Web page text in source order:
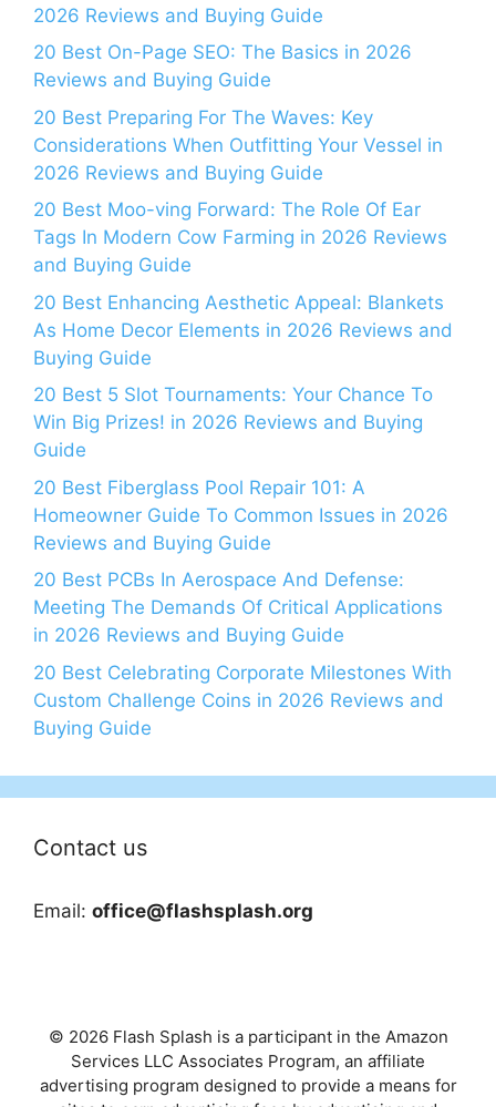
2026 Reviews and Buying Guide
20 Best On-Page SEO: The Basics in 2026
Reviews and Buying Guide
20 Best Preparing For The Waves: Key
Considerations When Outfitting Your Vessel in
2026 Reviews and Buying Guide
20 Best Moo-ving Forward: The Role Of Ear
Tags In Modern Cow Farming in 2026 Reviews
and Buying Guide
20 Best Enhancing Aesthetic Appeal: Blankets
As Home Decor Elements in 2026 Reviews and
Buying Guide
20 Best 5 Slot Tournaments: Your Chance To
Win Big Prizes! in 2026 Reviews and Buying
Guide
20 Best Fiberglass Pool Repair 101: A
Homeowner Guide To Common Issues in 2026
Reviews and Buying Guide
20 Best PCBs In Aerospace And Defense:
Meeting The Demands Of Critical Applications
in 2026 Reviews and Buying Guide
20 Best Celebrating Corporate Milestones With
Custom Challenge Coins in 2026 Reviews and
Buying Guide
Contact us
Email: office@flashsplash.org
© 2026 Flash Splash is a participant in the Amazon
Services LLC Associates Program, an affiliate
advertising program designed to provide a means for